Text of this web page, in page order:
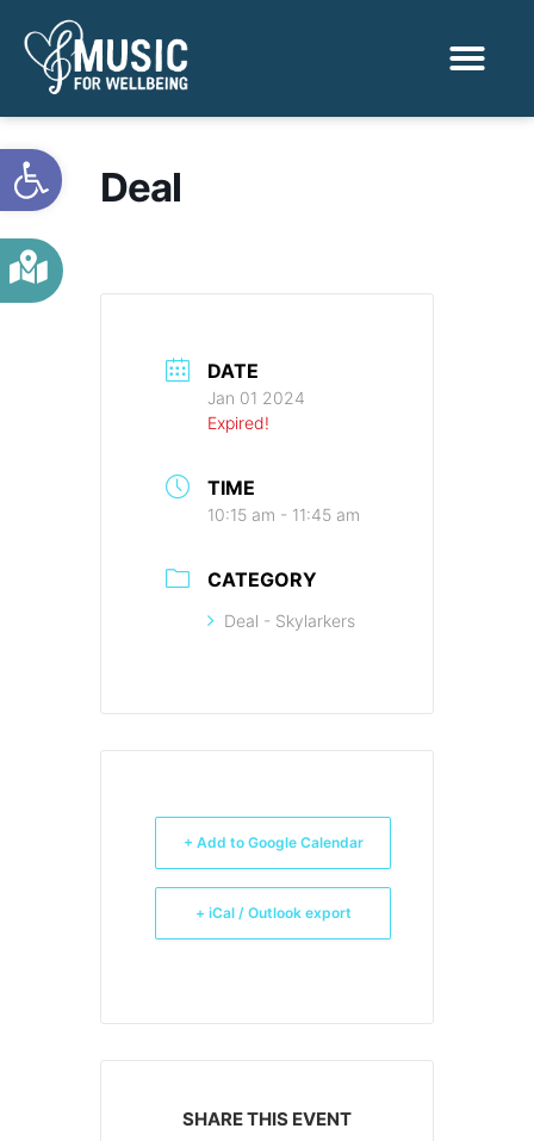
Open toolbar
Deal
DATE
Jan 01 2024
Expired!
TIME
10:15 am - 11:45 am
CATEGORY
Deal - Skylarkers
+ Add to Google Calendar
+ iCal / Outlook export
SHARE THIS EVENT